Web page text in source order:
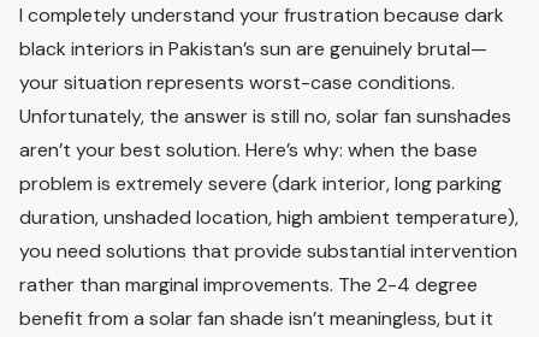
I completely understand your frustration because dark
black interiors in Pakistan’s sun are genuinely brutal—
your situation represents worst-case conditions.
Unfortunately, the answer is still no, solar fan sunshades
aren’t your best solution. Here’s why: when the base
problem is extremely severe (dark interior, long parking
duration, unshaded location, high ambient temperature),
you need solutions that provide substantial intervention
rather than marginal improvements. The 2-4 degree
benefit from a solar fan shade isn’t meaningless, but it